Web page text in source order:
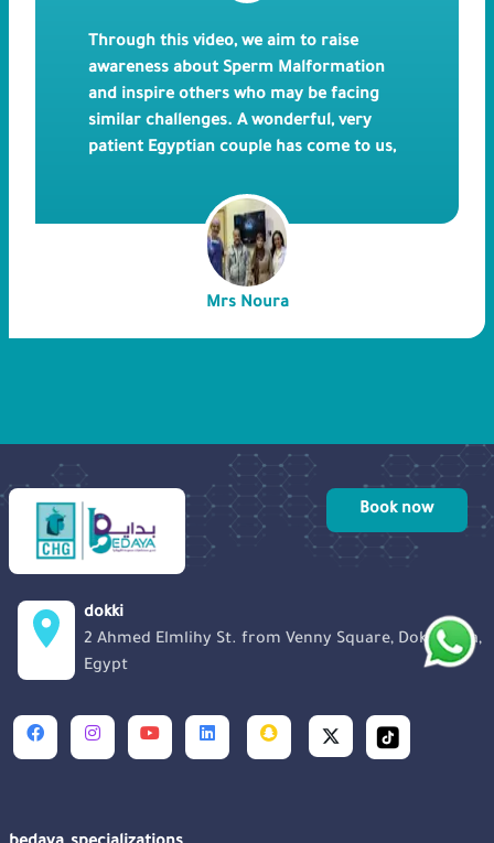
Through this video, we aim to raise
awareness about Sperm Malformation
and inspire others who may be facing
similar challenges. A wonderful, very
patient Egyptian couple has come to us,
due to the husband's rare testicular
defect. Our doctors were able to directly
extract the sperms and use them
successfully for ICSI. We believe that by
sharing this story of a successful
Mrs Noura
Book now
dokki
2 Ahmed Elmlihy St. from Venny Square, Dokki, Giza,
Egypt